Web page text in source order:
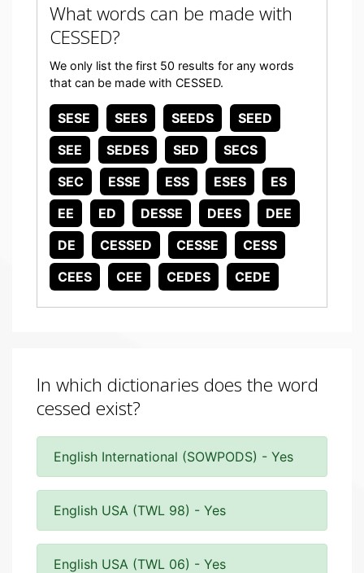
What words can be made with
CESSED?
We only list the first 50 results for any words
that can be made with CESSED.
SESE SEES SEEDS
SEED
SEE
SEDES SED
SECS
SEC
ESSE ESS ESES
ES
EE
ED DESSE DEES
DEE
DE
CESSED CESSE
CESS
CEES
CEE CEDES CEDE
In which dictionaries does the word
cessed exist?
English International (SOWPODS) - Yes
English USA (TWL 98) - Yes
English USA (TWL 06) - Yes